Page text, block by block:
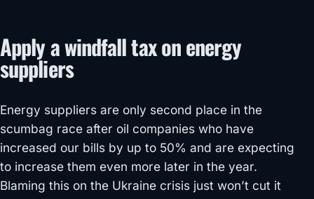
Apply a windfall tax on energy
suppliers
Energy suppliers are only second place in the
scumbag race after oil companies who have
increased our bills by up to 50% and are expecting
to increase them even more later in the year.
Blaming this on the Ukraine crisis just won’t cut it